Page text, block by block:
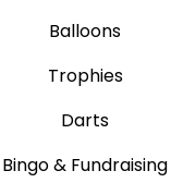
Balloons
Trophies
Darts
Bingo & Fundraising